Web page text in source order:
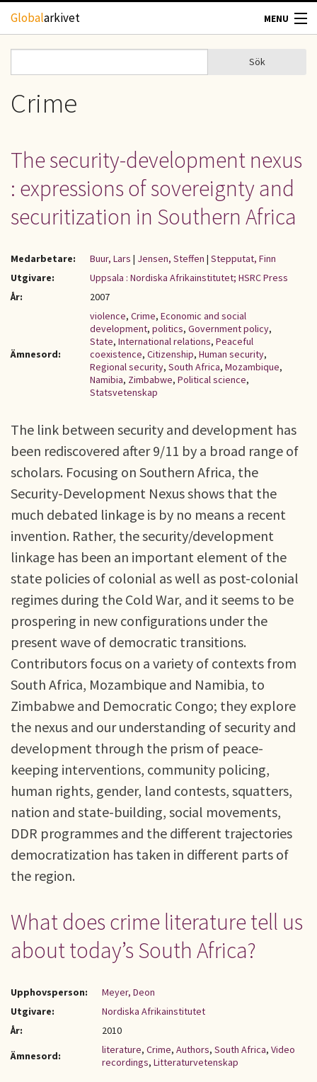
Hoppa till huvudinnehåll
Globalarkivet MENU
TIDSKRIFTER
UPPHOVSRÄTT
Sökformulär
Sök
Crime
The security-development nexus
: expressions of sovereignty and
securitization in Southern Africa
Medarbetare: Buur, Lars | Jensen, Steffen | Stepputat, Finn
Utgivare:
Uppsala : Nordiska Afrikainstitutet; HSRC Press
År:
2007
Ämnesord:
violence, Crime, Economic and social
development, politics, Government policy,
State, International relations, Peaceful
coexistence, Citizenship, Human security,
Regional security, South Africa, Mozambique,
Namibia, Zimbabwe, Political science,
Statsvetenskap
The link between security and development has
been rediscovered after 9/11 by a broad range of
scholars. Focusing on Southern Africa, the
Security-Development Nexus shows that the
much debated linkage is by no means a recent
invention. Rather, the security/development
linkage has been an important element of the
state policies of colonial as well as post-colonial
regimes during the Cold War, and it seems to be
prospering in new configurations under the
present wave of democratic transitions.
Contributors focus on a variety of contexts from
South Africa, Mozambique and Namibia, to
Zimbabwe and Democratic Congo; they explore
the nexus and our understanding of security and
development through the prism of peace-
keeping interventions, community policing,
human rights, gender, land contests, squatters,
nation and state-building, social movements,
DDR programmes and the different trajectories
democratization has taken in different parts of
the region.
What does crime literature tell us
about today’s South Africa?
Upphovsperson:
Meyer, Deon
Utgivare:
Nordiska Afrikainstitutet
År:
2010
Ämnesord:
literature, Crime, Authors, South Africa, Video
recordings, Litteraturvetenskap